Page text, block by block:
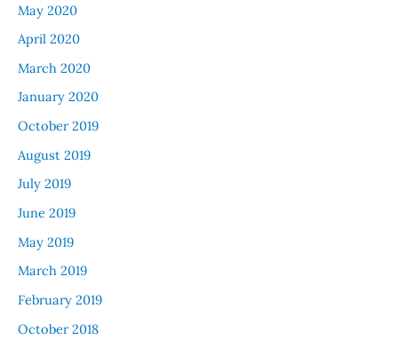
May 2020
April 2020
March 2020
January 2020
October 2019
August 2019
July 2019
June 2019
May 2019
March 2019
February 2019
October 2018